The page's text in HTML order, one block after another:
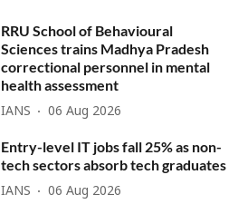
RRU School of Behavioural
Sciences trains Madhya Pradesh
correctional personnel in mental
health assessment
IANS 06 Aug 2026
Entry-level IT jobs fall 25% as non-
tech sectors absorb tech graduates
IANS 06 Aug 2026